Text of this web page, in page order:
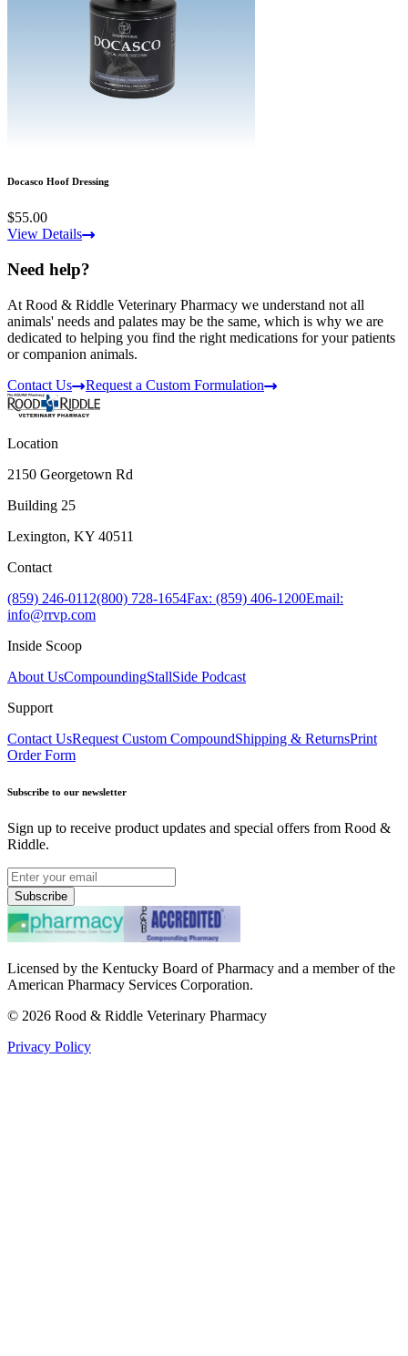
Docasco Hoof Dressing
$55.00
View Details
Need help?
At Rood & Riddle Veterinary Pharmacy we understand not all
animals' needs and palates may be the same, which is why we are
dedicated to helping you find the right medications for your patients
or companion animals.
Contact Us
Request a Custom Formulation
Location
2150 Georgetown Rd
Building 25
Lexington, KY 40511
Contact
(859) 246-0112(800) 728-1654Fax: (859) 406-1200Email:
info@rrvp.com
Inside Scoop
About UsCompoundingStallSide Podcast
Support
Contact UsRequest Custom CompoundShipping & ReturnsPrint
Order Form
Subscribe to our newsletter
Sign up to receive product updates and special offers from Rood &
Riddle.
Subscribe
Licensed by the Kentucky Board of Pharmacy and a member of the
American Pharmacy Services Corporation.
© 2026 Rood & Riddle Veterinary Pharmacy
Privacy Policy